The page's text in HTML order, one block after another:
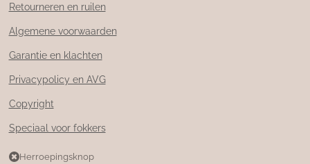
Retourneren en ruilen
Algemene voorwaarden
Garantie en klachten
Privacypolicy en AVG
Copyright
Speciaal voor fokkers
Herroepingsknop